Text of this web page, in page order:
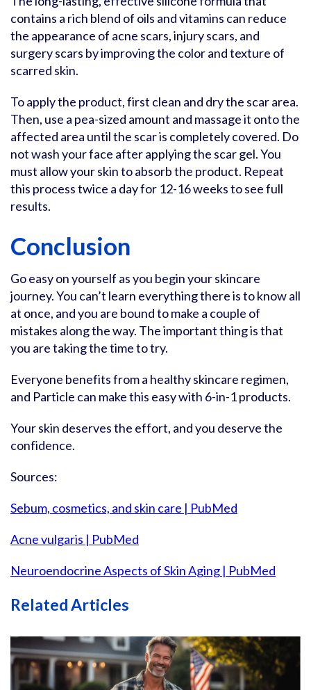
contains a rich blend of oils and vitamins can reduce
the appearance of acne scars, injury scars, and
surgery scars by improving the color and texture of
scarred skin.
To apply the product, first clean and dry the scar area.
Then, use a pea-sized amount and massage it onto the
affected area until the scar is completely covered. Do
not wash your face after applying the scar gel. You
must allow your skin to absorb the product. Repeat
this process twice a day for 12-16 weeks to see full
results.
Conclusion
Go easy on yourself as you begin your skincare
journey. You can’t learn everything there is to know all
at once, and you are bound to make a couple of
mistakes along the way. The important thing is that
you are taking the time to try.
Everyone benefits from a healthy skincare regimen,
and Particle can make this easy with 6-in-1 products.
Your skin deserves the effort, and you deserve the
confidence.
Sources:
Sebum, cosmetics, and skin care | PubMed
Acne vulgaris | PubMed
Neuroendocrine Aspects of Skin Aging | PubMed
Related Articles